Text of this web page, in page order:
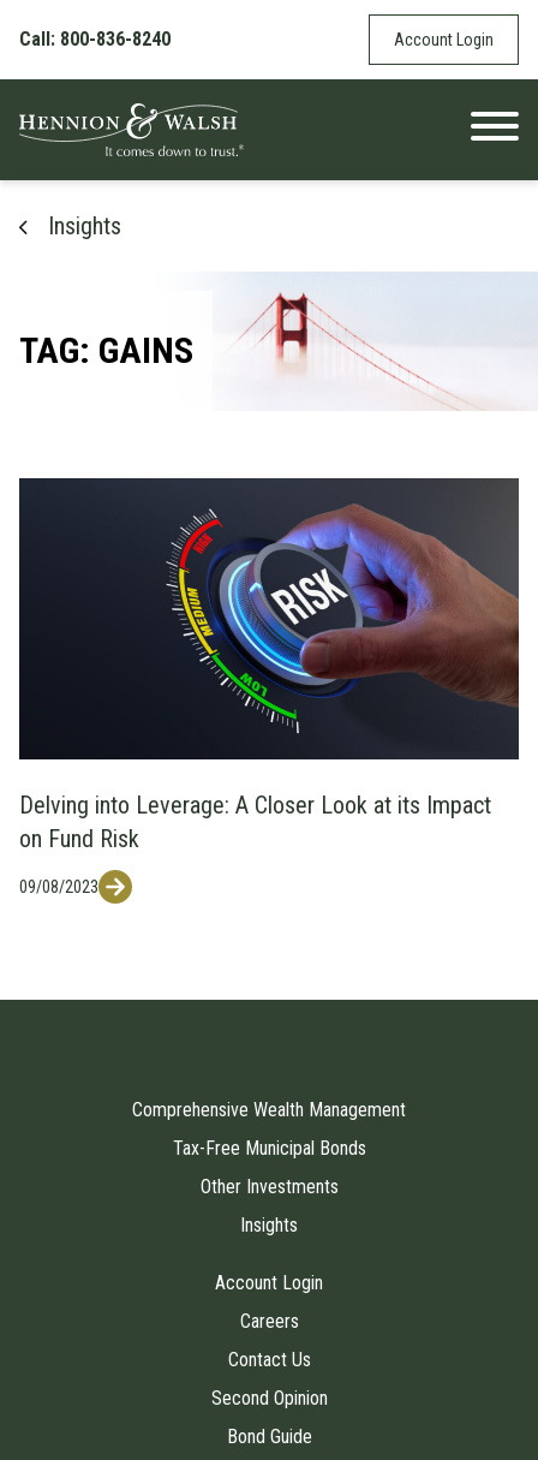
Call: 800-836-8240
Account Login
Insights
TAG: GAINS
Delving into Leverage: A Closer Look at its Impact
on Fund Risk
09/08/2023
Comprehensive Wealth Management
Tax-Free Municipal Bonds
Other Investments
Insights
Account Login
Careers
Contact Us
Second Opinion
Bond Guide